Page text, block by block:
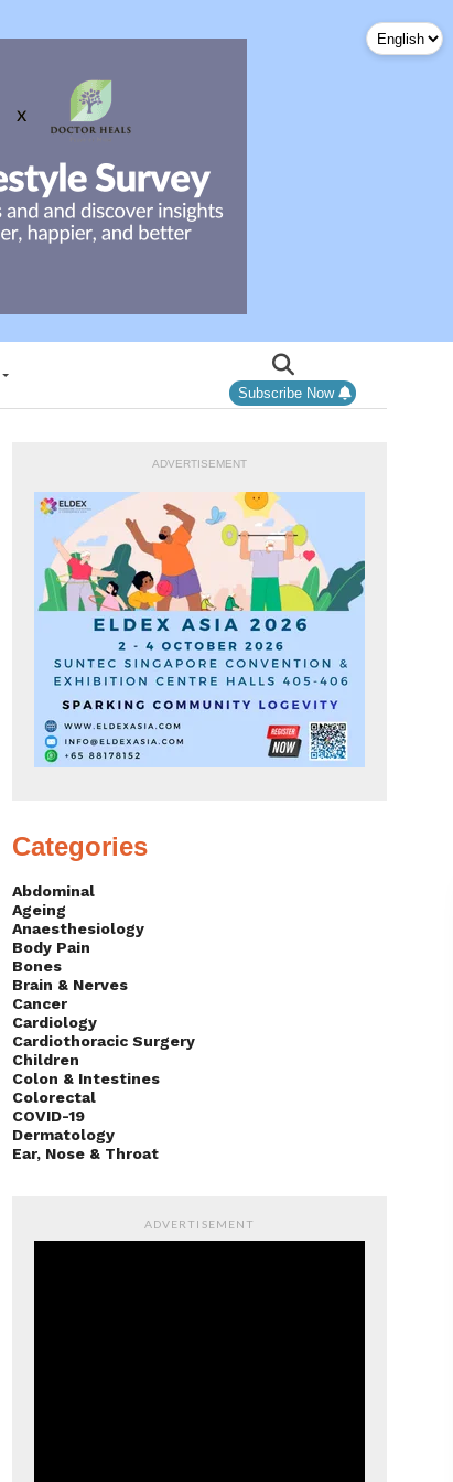
Subscribe Now
ADVERTISEMENT
Categories
Abdominal
Ageing
Anaesthesiology
Body Pain
Bones
Brain & Nerves
Cancer
Cardiology
Cardiothoracic Surgery
Children
Colon & Intestines
Colorectal
COVID-19
Dermatology
Ear, Nose & Throat
ADVERTISEMENT